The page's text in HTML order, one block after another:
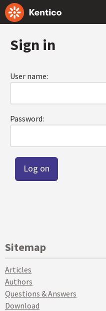
Sign in
User name:
Password:
Sitemap
Articles
Authors
Questions & Answers
Download